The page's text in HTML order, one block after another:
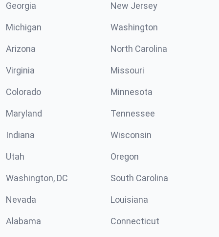
Georgia New Jersey
Michigan Washington
Arizona North Carolina
Virginia Missouri
Colorado Minnesota
Maryland Tennessee
Indiana Wisconsin
Utah Oregon
Washington, DC South Carolina
Nevada Louisiana
Alabama Connecticut